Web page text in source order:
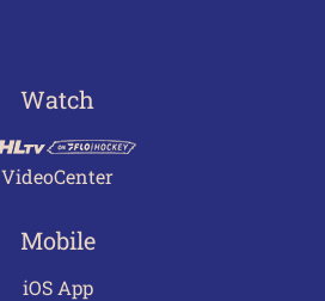
Watch
VideoCenter
Mobile
iOS App